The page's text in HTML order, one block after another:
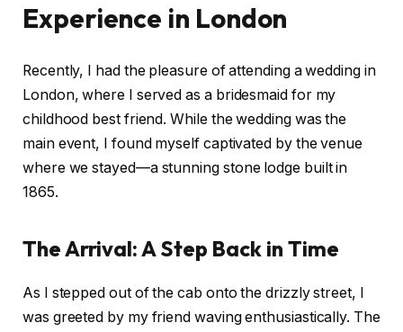
Experience in London
Recently, I had the pleasure of attending a wedding in
London, where I served as a bridesmaid for my
childhood best friend. While the wedding was the
main event, I found myself captivated by the venue
where we stayed—a stunning stone lodge built in
1865.
The Arrival: A Step Back in Time
As I stepped out of the cab onto the drizzly street, I
was greeted by my friend waving enthusiastically. The